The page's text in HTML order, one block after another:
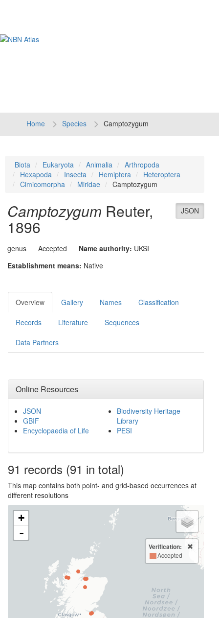
Home Species Camptozygum
Biota Eukaryota Animalia
Arthropoda
Hexapoda
Insecta Hemiptera
Heteroptera
Cimicomorpha
Miridae Camptozygum
JSON
Camptozygum Reuter,
1896
genus Accepted Name authority: UKSI
Establishment means: Native
Overview Gallery Names Classification
Records Literature Sequences
Data Partners
Online Resources
JSON
GBIF
Encyclopaedia of Life
Biodiversity Heritage
Library
PESI
91 records (91 in total)
This map contains both point- and grid-based occurrences at
different resolutions
+
-
Verification:
Accepted